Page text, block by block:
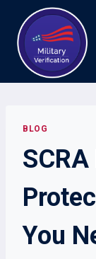
content
BLOG
You